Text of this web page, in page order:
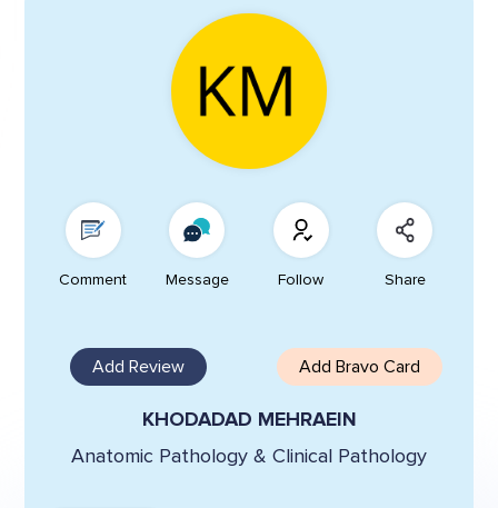
Comment Message Follow Share
Add Review Add Bravo Card
KHODADAD MEHRAEIN
Anatomic Pathology & Clinical Pathology